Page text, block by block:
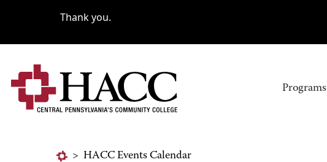
Thank you.
Programs
> HACC Events Calendar